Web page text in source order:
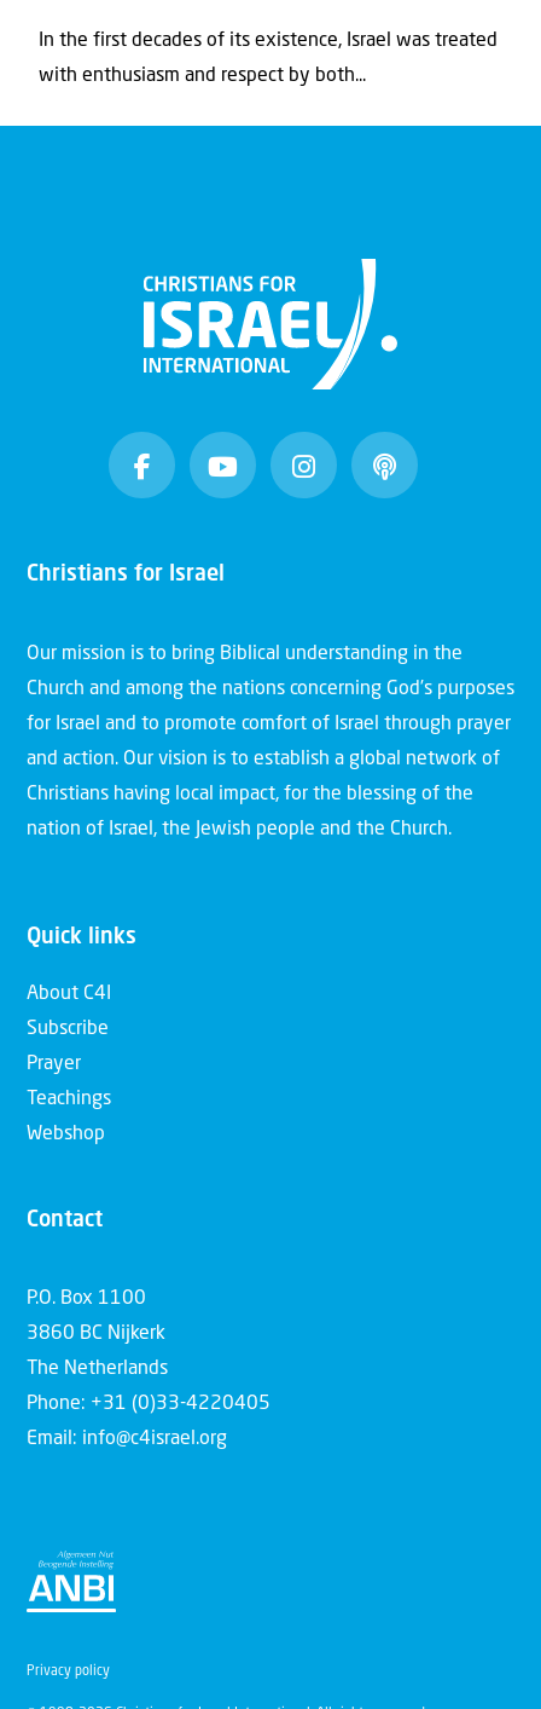
In the first decades of its existence, Israel was treated
with enthusiasm and respect by both...
Christians for Israel
Our mission is to bring Biblical understanding in the
Church and among the nations concerning God’s purposes
for Israel and to promote comfort of Israel through prayer
and action. Our vision is to establish a global network of
Christians having local impact, for the blessing of the
nation of Israel, the Jewish people and the Church.
Quick links
About C4I
Subscribe
Prayer
Teachings
Webshop
Contact
P.O. Box 1100
3860 BC Nijkerk
The Netherlands
Phone: +31 (0)33-4220405
Email: info@c4israel.org
Privacy policy